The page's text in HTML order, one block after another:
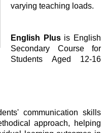
varying teaching loads.
English Plusis English
Secondary Course for
Students Aged 12-16
communication skills
approach, helping